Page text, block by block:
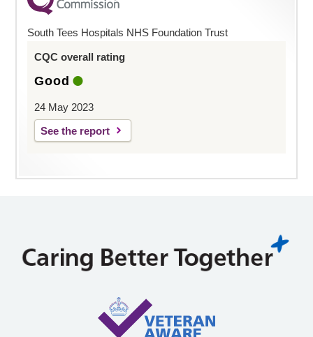
South Tees Hospitals NHS Foundation Trust
CQC overall rating
Good
24 May 2023
See the report